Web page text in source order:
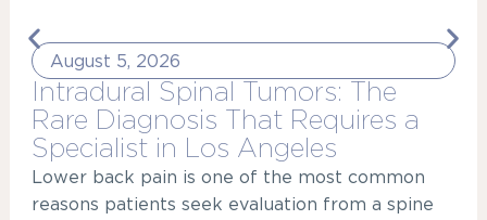
August 5, 2026
Intradural Spinal Tumors: The
Rare Diagnosis That Requires a
Specialist in Los Angeles
Lower back pain is one of the most common
reasons patients seek evaluation from a spine